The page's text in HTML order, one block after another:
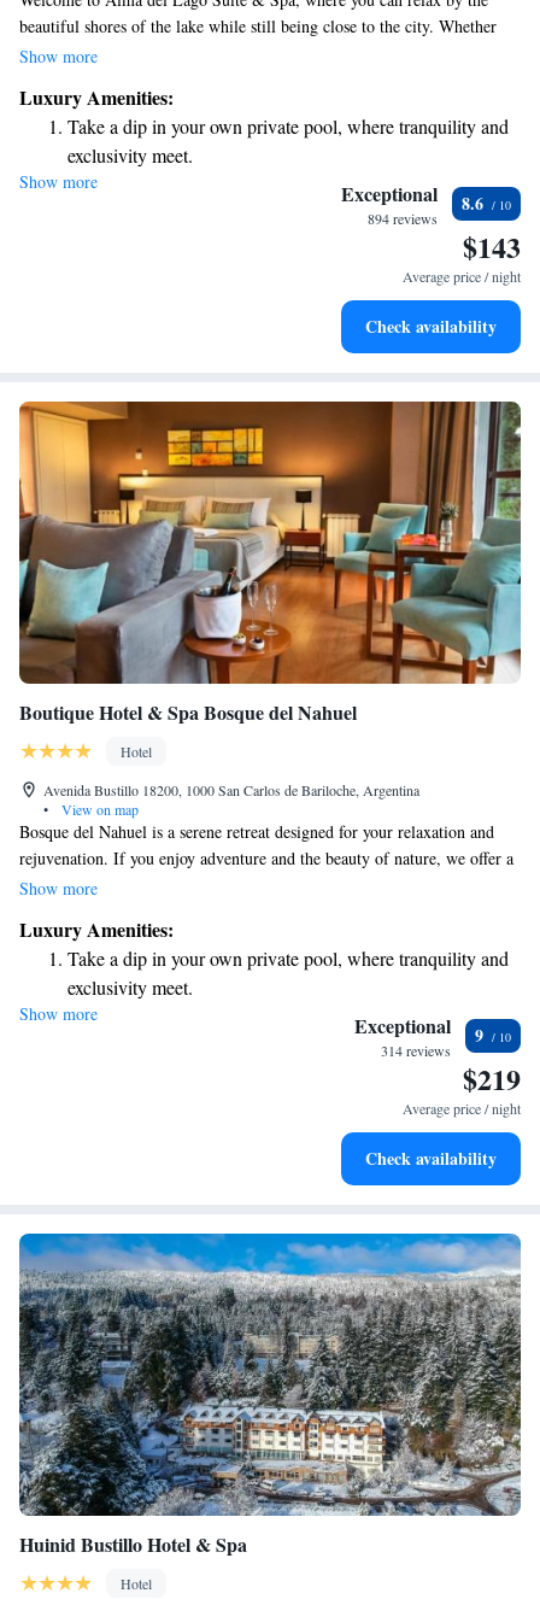
beautiful shores of the lake while still being close to the city. Whether
you're taking a dip in our inviting swimming pool, working out in the
stunning views and nature's beauty. We’re here to help you unwind and
enjoy every moment of your stay.
Show more
Luxury Amenities:
Take a dip in your own private pool, where tranquility and
exclusivity meet.
Wake up to breathtaking ocean views, a stunning start to
Stay right on the oceanfront and let the sound of waves
Enjoy convenient transportation with our exclusive shuttle
Show more Exceptional
894 reviews
8.6
$143
Average price / night
Check availability
Boutique Hotel & Spa Bosque del Nahuel
Hotel
Avenida Bustillo 18200, 1000 San Carlos de Bariloche, Argentina
•
View on map
Bosque del Nahuel is a serene retreat designed for your relaxation and
rejuvenation. If you enjoy adventure and the beauty of nature, we offer a
variety of activities that cater to all interests and abilities. Whether you're
we’re here to help you create a memorable experience that suits your
needs. We look forward to welcoming you!
Show more
Luxury Amenities:
Take a dip in your own private pool, where tranquility and
exclusivity meet.
Wake up to breathtaking ocean views, a stunning start to
Stay right on the oceanfront and let the sound of waves
Enjoy convenient transportation with our exclusive shuttle
Show more Exceptional
314 reviews
9
$219
Average price / night
Check availability
Huinid Bustillo Hotel & Spa
Hotel